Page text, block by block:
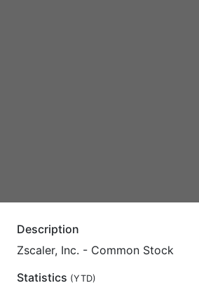
Description
Zscaler, Inc. - Common Stock
Statistics (YTD)